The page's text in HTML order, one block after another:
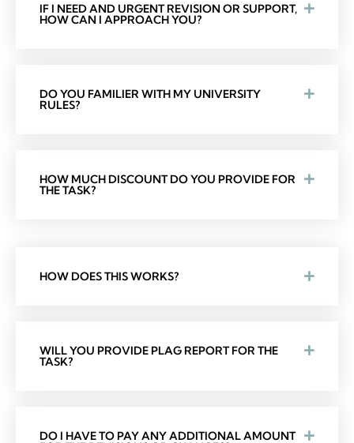
IF I NEED AND URGENT REVISION OR SUPPORT,
HOW CAN I APPROACH YOU?
DO YOU FAMILIER WITH MY UNIVERSITY
RULES?
HOW MUCH DISCOUNT DO YOU PROVIDE FOR
THE TASK?
HOW DOES THIS WORKS?
WILL YOU PROVIDE PLAG REPORT FOR THE
TASK?
DO I HAVE TO PAY ANY ADDITIONAL AMOUNT